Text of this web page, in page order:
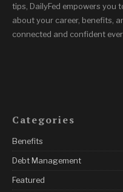
tips, DailyFed empowers you
about your career, benefits,
connected and confident
Categories
Benefits
Debt Management
Featured